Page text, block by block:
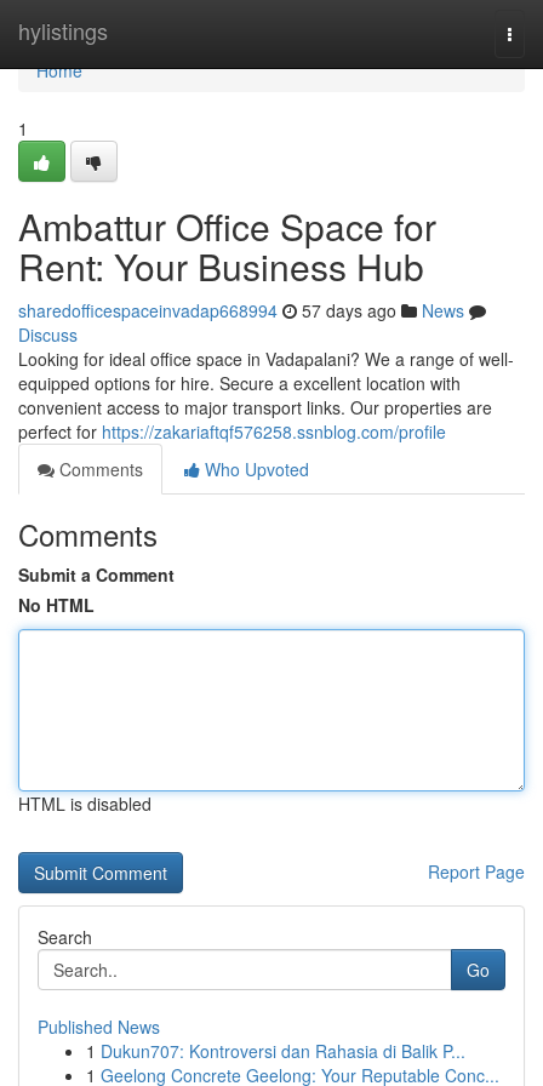
hylistings
Home
Home
1
Ambattur Office Space for
Rent: Your Business Hub
sharedofficespaceinvadap668994 57 days ago
News
Discuss
Looking for ideal office space in Vadapalani? We a range of well-
equipped options for hire. Secure a excellent location with
convenient access to major transport links. Our properties are
perfect for https://zakariaftqf576258.ssnblog.com/profile
Comments
Who Upvoted
Comments
Submit a Comment
No HTML
HTML is disabled
Report Page
Search
Go
Published News
1 Dukun707: Kontroversi dan Rahasia di Balik P...
1 Geelong Concrete Geelong: Your Reputable Conc...